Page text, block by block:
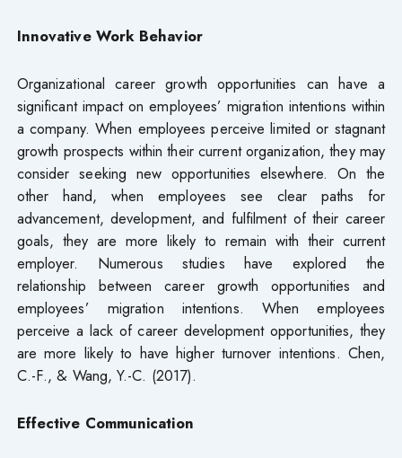
Innovative Work Behavior
Organizational career growth opportunities can have a
significant impact on employees’ migration intentions within
a company. When employees perceive limited or stagnant
growth prospects within their current organization, they may
consider seeking new opportunities elsewhere. On the
other hand, when employees see clear paths for
advancement, development, and fulfilment of their career
goals, they are more likely to remain with their current
employer. Numerous studies have explored the
relationship between career growth opportunities and
employees’ migration intentions. When employees
perceive a lack of career development opportunities, they
are more likely to have higher turnover intentions. Chen,
C.-F., & Wang, Y.-C. (2017).
Effective Communication